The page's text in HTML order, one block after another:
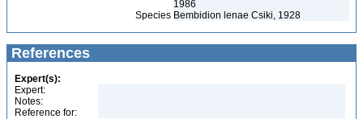
1986
Species Bembidion lenae Csiki, 1928
References
Expert(s):
Expert:
Notes:
Reference for: